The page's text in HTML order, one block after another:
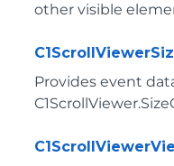
other visible
Provides event